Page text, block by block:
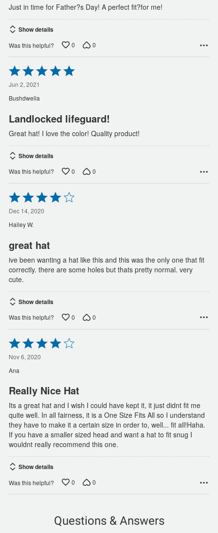
Just in time for Father?s Day! A perfect fit?for me!
Show details
Was this helpful? 0 0
Rated
5
out
of
5
Jun 2, 2021
Bushdwella
Landlocked lifeguard!
Great hat! I love the color! Quality product!
Show details
Was this helpful? 0 0
Rated
4
out
of
5
Dec 14, 2020
Hailey W.
great hat
ive been wanting a hat like this and this was the only one that fit
correctly. there are some holes but thats pretty normal. very
cute.
Show details
Was this helpful? 0 0
Rated
4
out
of
5
Nov 6, 2020
Ana
Really Nice Hat
Its a great hat and I wish I could have kept it, it just didnt fit me
quite well. In all fairness, it is a One Size Fits All so I understand
they have to make it a certain size in order to, well... fit all!Haha.
If you have a smaller sized head and want a hat to fit snug I
wouldnt really recommend this one.
Show details
Was this helpful? 0 0
Questions & Answers